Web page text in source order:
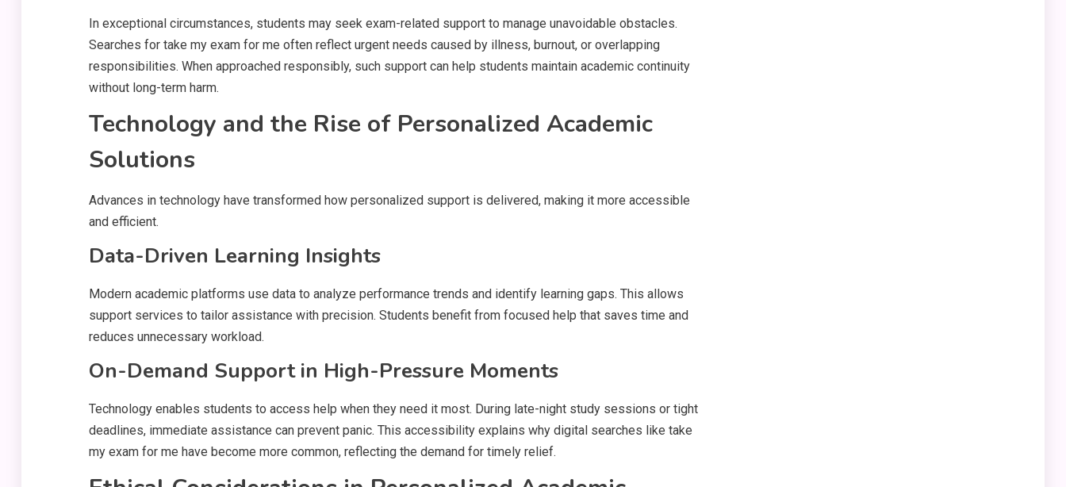
In exceptional circumstances, students may seek exam-related support to manage unavoidable obstacles.
Searches for take my exam for me often reflect urgent needs caused by illness, burnout, or overlapping
responsibilities. When approached responsibly, such support can help students maintain academic continuity
without long-term harm.
Technology and the Rise of Personalized Academic
Solutions
Advances in technology have transformed how personalized support is delivered, making it more accessible
and efficient.
Data-Driven Learning Insights
Modern academic platforms use data to analyze performance trends and identify learning gaps. This allows
support services to tailor assistance with precision. Students benefit from focused help that saves time and
reduces unnecessary workload.
On-Demand Support in High-Pressure Moments
Technology enables students to access help when they need it most. During late-night study sessions or tight
deadlines, immediate assistance can prevent panic. This accessibility explains why digital searches like take
my exam for me have become more common, reflecting the demand for timely relief.